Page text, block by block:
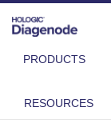
PRODUCTS
RESOURCES